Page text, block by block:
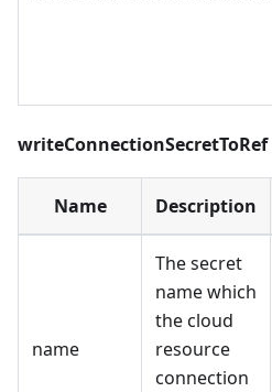
writeConnectionSecretToRef
Name Description
name
The secret
name which
the cloud
resource
connection